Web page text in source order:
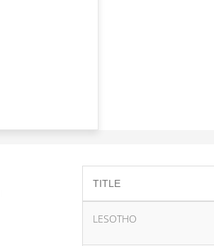
TITLE
LESOTHO